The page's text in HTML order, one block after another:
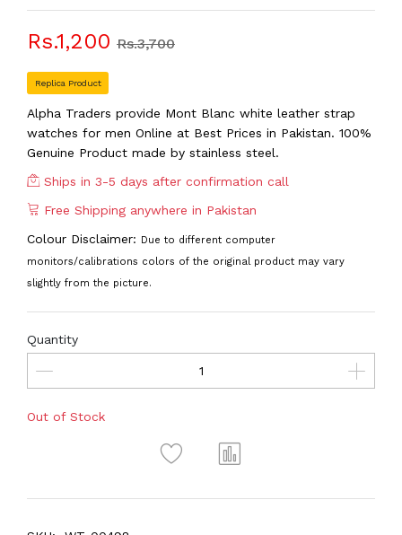
Rs.1,200 Rs.3,700
Replica Product
Alpha Traders provide Mont Blanc white leather strap
watches for men Online at Best Prices in Pakistan. 100%
Genuine Product made by stainless steel.
Ships in 3-5 days after confirmation call
Free Shipping anywhere in Pakistan
Colour Disclaimer: Due to different computer
monitors/calibrations colors of the original product may vary
slightly from the picture.
Quantity
Out of Stock